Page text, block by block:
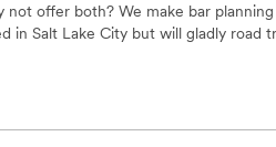
not offer both? We make bar
in Salt Lake City but will gladly road